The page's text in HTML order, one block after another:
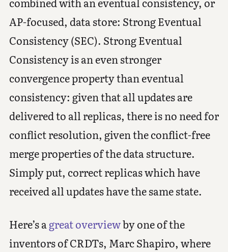
AP-focused, data store: Strong Eventual
Consistency (SEC). Strong Eventual
Consistency is an even stronger
convergence property than eventual
consistency: given that all updates are
delivered to all replicas, there is no need for
conflict resolution, given the conflict-free
merge properties of the data structure.
Simply put, correct replicas which have
received all updates have the same state.
Here’s agreat overviewby one of the
inventors of CRDTs, Marc Shapiro, where